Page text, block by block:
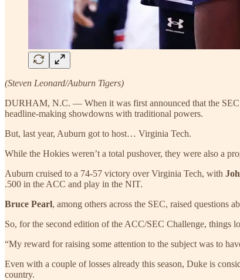
(Steven Leonard/Auburn Tigers)
DURHAM, N.C. — When it was first announced that the SEC
headline-making showdowns with traditional powers.
But, last year, Auburn got to host… Virginia Tech.
While the Hokies weren’t a total pushover, they were also a
Auburn cruised to a 74-57 victory over Virginia Tech, with
.500 in the ACC and play in the NIT.
Bruce Pearl, among others across the SEC, raised questions
So, for the second edition of the ACC/SEC Challenge, things
“My reward for raising some attention to the subject was to
Even with a couple of losses already this season, Duke is
country.